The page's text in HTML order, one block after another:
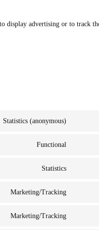
display advertising or to track
Statistics (anonymous)
Functional
Statistics
Marketing/Tracking
Marketing/Tracking